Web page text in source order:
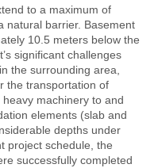
to a maximum of
natural barrier. Basement
10.5 meters below the
significant challenges
the surrounding area,
the transportation of
machinery to and
elements (slab and
depths under
project schedule, the
successfully completed